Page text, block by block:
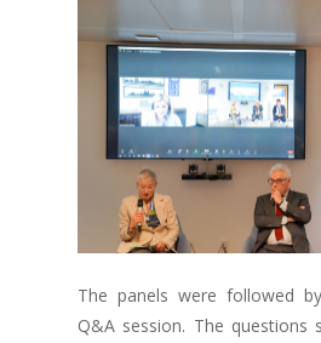
The panels were followed
Q&A session. The questions